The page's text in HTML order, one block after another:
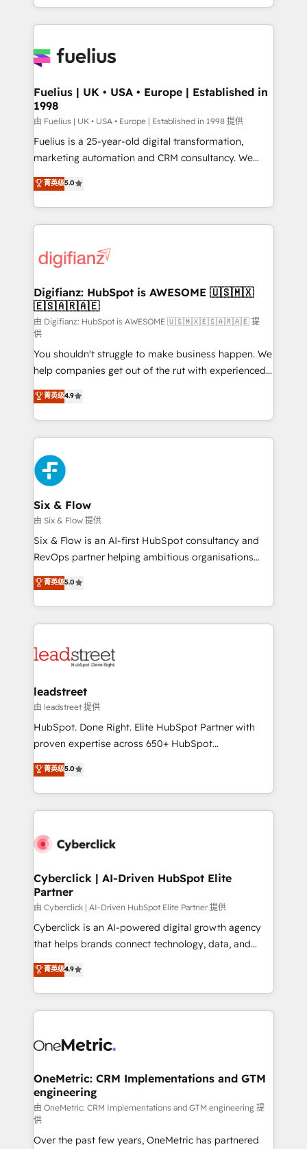
environments, optimise what you've got and make
sure you can actually use it, build your website in
for you and execute it on HubSpot. We are on the
framework, meaning we've been accredited by
HubSpot and vetted by the CCS, which means we
can support public sector companies as well the
other ones listed in our profile. Our services: -
HubSpot implementation - HubSpot CMS website
is there for you to: - Grow revenue, and run your
business more efficiently - Build stronger
more people - Get the most out of your HubSpot
investment
Fuelius | UK • USA • Europe | Established in
1998
由 Fuelius | UK • USA • Europe | Established in 1998 提供
Fuelius is a 25-year-old digital transformation,
marketing automation and CRM consultancy. We
enable mid-market and enterprise clients to
maximise their return from digital and fuel their
growth. We modernise platforms, streamline
operations that are causing inefficiencies, improve
supercharge revenue operations Key services: • CRM
Transformation / Web Development • RevOps &
Sales Consulting • Marketing Automation What
makes us different? 🚀 Top 0.5% of global HubSpot
agencies ⚙️ The strongest technical ability and
integration capabilities 💼 Consultative, long-term
partners who will embed ourselves into your
business, processes and systems 🏢 We specialise in
working with mid-market and enterprise
organisations, global organisations and those with
complex use cases 🏆 CRM Implementation,
Platform Enablement, Custom Integration and
Onboarding Accredited 🔐 ISO27001 & ISO9001
Certified
菁英级5.0
Digifianz: HubSpot is AWESOME 🇺🇸🇲🇽
🇪🇸🇦🇷🇦🇪
由 Digifianz: HubSpot is AWESOME 🇺🇸🇲🇽🇪🇸🇦🇷🇦🇪 提
供
You shouldn't struggle to make business happen. We
help companies get out of the rut with experienced,
process-oriented teams implementing HubSpot
Marketing, Sales, Service, CMS and Operations Hub,
so selling and actually engaging with your customers
feels easy and pain-free. We are a top ranked
HubSpot Elite Partner, winner of Rookie of the Year
and Customer First Awards, 4.9/5 rating in HubSpot
Reviews and 4.9/5 rating in Clutch Reviews. Digifianz
helps the following industries: logistics & 3PL, home
improvement & construction, branding and
commercialization, real estate, health, education,
SaaS, Software Dev & IT and consulting, make the
the United States, EU, UAE, Mexico and Latin
America. From casual user to super fan: make
菁英级4.9
Six & Flow
由 Six & Flow 提供
Six & Flow is an AI-first HubSpot consultancy and
RevOps partner helping ambitious organisations
grow with clarity, confidence, and intelligence.
Operating across the UK, Netherlands, Ireland, and
Canada, we’ve delivered thousands of successful
HubSpot projects for mid-market and enterprise
combine HubSpot, data, and AI to design connected
and technology for predictable, scalable revenue
growth. Our expertise spans RevOps, CRM and data
architecture, AI enablement, and strategic marketing,
delivered through our proprietary FLAIR framework
Partner and ISO 27001:2022 certified consultancy,
we blend strategy, creativity, and technology to help
菁英级5.0
leadstreet
由 leadstreet 提供
HubSpot. Done Right. Elite HubSpot Partner with
proven expertise across 650+ HubSpot
implementations. With 12+ years of HubSpot
experience, we help you use the HubSpot platform
to its fullest capacity, improve your current HubSpot
website, or build your new one.
菁英级5.0
Cyberclick | AI-Driven HubSpot Elite
Partner
由 Cyberclick | AI-Driven HubSpot Elite Partner 提供
Cyberclick is an AI-powered digital growth agency
that helps brands connect technology, data, and
creativity to achieve measurable results. Founded in
Barcelona and operating across Spain, LATAM, and
the UK, we support global companies in building
smarter marketing, sales, and customer success
Iberia (Spain & Portugal), we combine human insight
growth. Our multidisciplinary team designs solutions
that simplify complexity, boost performance, and
turn innovation into real impact. 🌍 Highlights •
HubSpot Partner since 2012 • 2022 EMEA Impact
Award: Best Integration • 150+ successful HubSpot
菁英级4.9
OneMetric: CRM Implementations and GTM
engineering
由 OneMetric: CRM Implementations and GTM engineering 提
供
Over the past few years, OneMetric has partnered